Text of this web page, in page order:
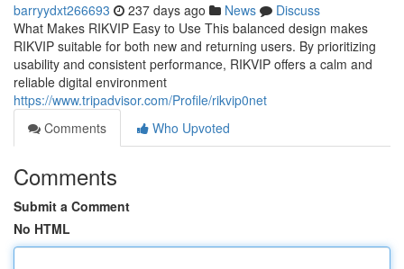
barryydxt266693 237 days ago News
Discuss
What Makes RIKVIP Easy to Use This balanced design makes
RIKVIP suitable for both new and returning users. By prioritizing
usability and consistent performance, RIKVIP offers a calm and
reliable digital environment
https://www.tripadvisor.com/Profile/rikvip0net
Comments
Who Upvoted
Comments
Submit a Comment
No HTML